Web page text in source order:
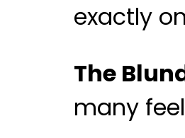
exactly
The
many